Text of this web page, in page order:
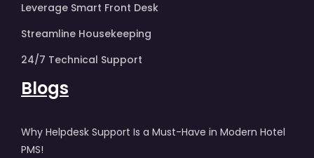
Leverage Smart Front Desk
Streamline Housekeeping
24/7 Technical Support
Blogs
Why Helpdesk Support Is a Must-Have in Modern Hotel
PMS!